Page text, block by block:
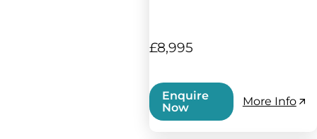
£8,995
Enquire
Now
More Info